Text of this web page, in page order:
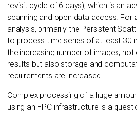
revisit cycle of 6 days), which is an
scanning and open data access. For
analysis, primarily the Persistent
to process time series of at least 30
the increasing number of images,
results but also storage and
requirements are increased.
Complex processing of a huge
using an HPC infrastructure is a